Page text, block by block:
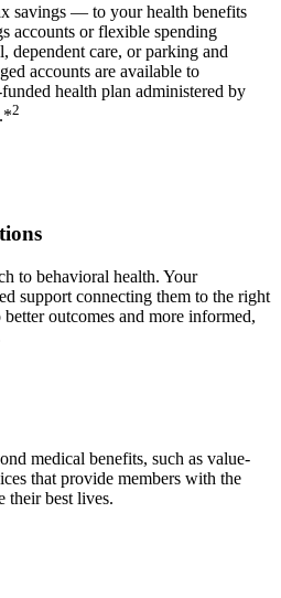
savings — to your health benefits
accounts or flexible spending
dependent care, or parking and
accounts are available to
health plan administered by
2
to behavioral health. Your
support connecting them to the right
outcomes and more informed,
medical benefits, such as value-
that provide members with the
their best lives.